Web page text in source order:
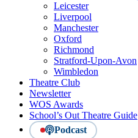
Leicester
Liverpool
Manchester
Oxford
Richmond
Stratford-Upon-Avon
Wimbledon
Theatre Club
Newsletter
WOS Awards
School’s Out Theatre Guide
Podcast